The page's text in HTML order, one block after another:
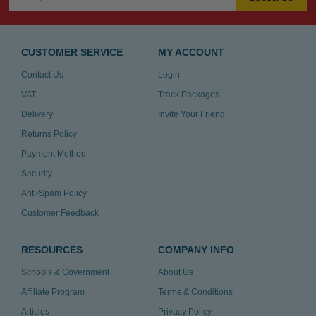
CUSTOMER SERVICE
Contact Us
VAT
Delivery
Returns Policy
Payment Method
Security
Anti-Spam Policy
Customer Feedback
MY ACCOUNT
Login
Track Packages
Invite Your Friend
RESOURCES
Schools & Government
Affiliate Program
Articles
COMPANY INFO
About Us
Terms & Conditions
Privacy Policy